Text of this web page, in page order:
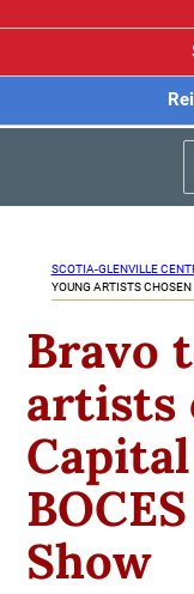
SCOTIA-GLENVILLE
YOUNG ARTISTS
Bravo
artists
Show